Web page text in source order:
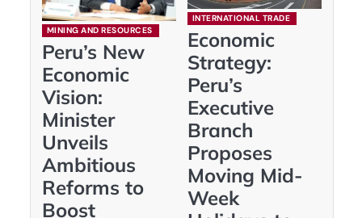
MINING AND RESOURCES
Peru’s New
Economic
Vision:
Minister
Unveils
Ambitious
Reforms to
Boost
INTERNATIONAL TRADE
Economic
Strategy:
Peru’s
Executive
Branch
Proposes
Moving Mid-
Week